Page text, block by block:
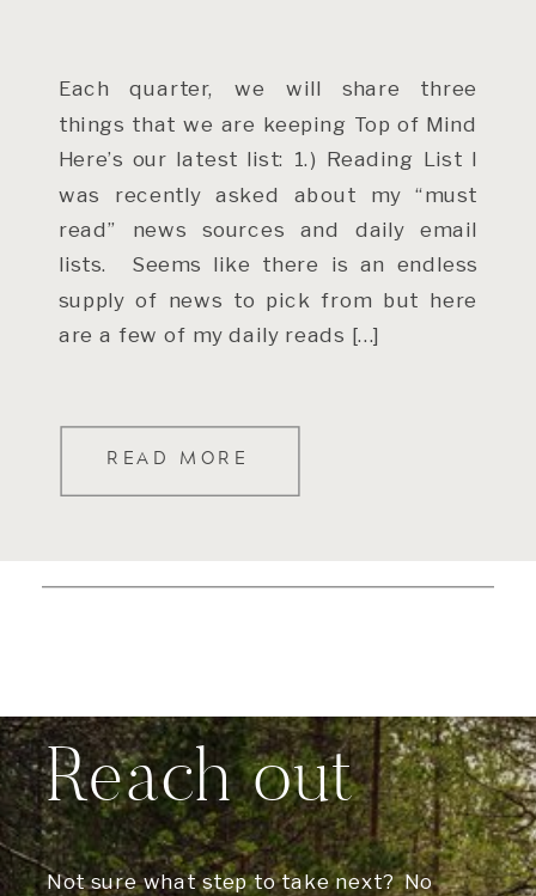
READ MORE
Each quarter, we will share three
things that we are keeping Top of Mind
Here’s our latest list: 1.) Reading List I
was recently asked about my “must
read” news sources and daily email
lists. Seems like there is an endless
supply of news to pick from but here
are a few of my daily reads […]
Not sure what step to take next? No
Reach out